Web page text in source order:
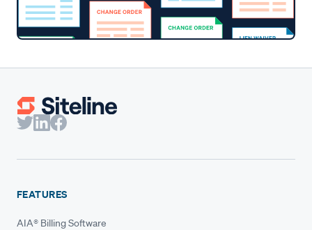
FEATURES
AIA® Billing Software